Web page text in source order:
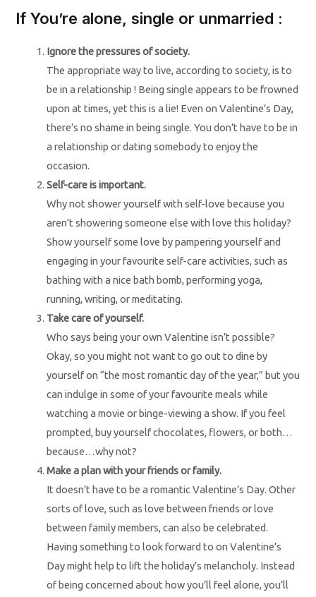
If You’re alone, single or unmarried :
Ignore the pressures of society.
The appropriate way to live, according to society, is to
be in a relationship ! Being single appears to be frowned
upon at times, yet this is a lie! Even on Valentine’s Day,
there’s no shame in being single. You don’t have to be in
a relationship or dating somebody to enjoy the
occasion.
Self-care is important.
Why not shower yourself with self-love because you
aren’t showering someone else with love this holiday?
Show yourself some love by pampering yourself and
engaging in your favourite self-care activities, such as
bathing with a nice bath bomb, performing yoga,
running, writing, or meditating.
Take care of yourself.
Who says being your own Valentine isn’t possible?
Okay, so you might not want to go out to dine by
yourself on “the most romantic day of the year,” but you
can indulge in some of your favourite meals while
watching a movie or binge-viewing a show. If you feel
prompted, buy yourself chocolates, flowers, or both…
because…why not?
Make a plan with your friends or family.
It doesn’t have to be a romantic Valentine’s Day. Other
sorts of love, such as love between friends or love
between family members, can also be celebrated.
Having something to look forward to on Valentine’s
Day might help to lift the holiday’s melancholy. Instead
of being concerned about how you’ll feel alone, you’ll